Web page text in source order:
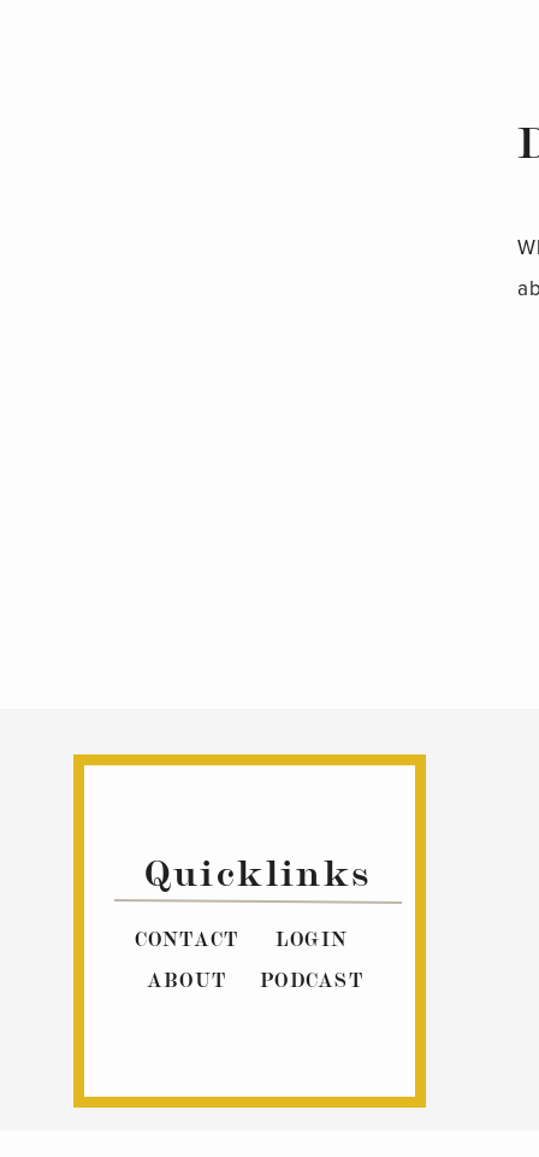
Quicklinks
CONTACT
ABOUT
LOGIN
PODCAST